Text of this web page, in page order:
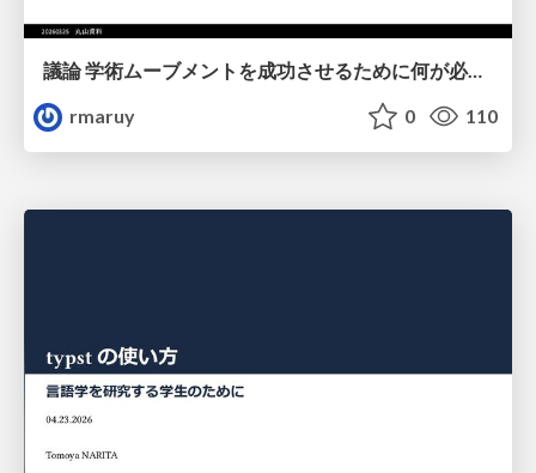
議論 学術ムーブメントを成功させるために何が必要なのだろうか
rmaruy
0 110